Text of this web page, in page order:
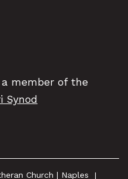
member of the
Synod
Church | Naples |